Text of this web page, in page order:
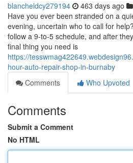
blancheldcy279194 463 days ago
Have you ever been stranded on a
evening, uncertain who to call for
follow a 9-to-5 schedule, and after
final thing you need is
https://
hour-auto-repair-shop-in-burnaby
Comments
Who Upvoted
Comments
Submit a Comment
No HTML